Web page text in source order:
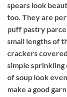
spears look
too. They are
puff pastry
small lengths of
crackers
simple sprinkling
of soup look
make a good